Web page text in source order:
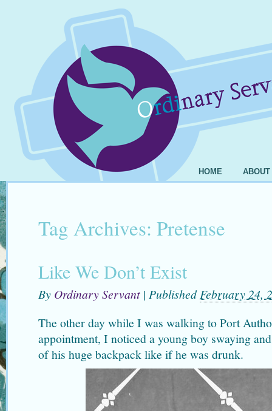
HOME ABOUT
Tag Archives: Pretense
Like We Don’t Exist
By Ordinary Servant | PublishedFebruary 24,
The other day while I was walking to Port
appointment, I noticed a young boy swaying
of his huge backpack like if he was drunk.